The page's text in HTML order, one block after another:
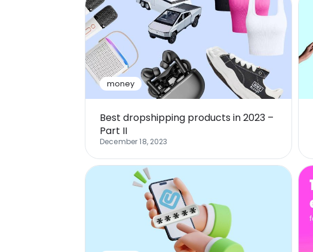
money
Best dropshipping products in 2023 –
Part II
December 18, 2023